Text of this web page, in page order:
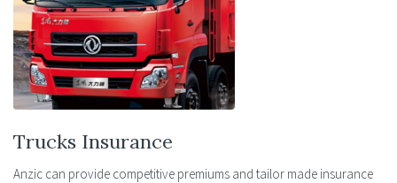
Trucks Insurance
Anzic can provide competitive premiums and tailor made insurance